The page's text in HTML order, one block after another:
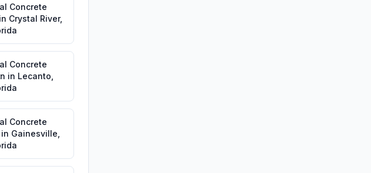
Concrete
in Crystal River,
Concrete
in Lecanto
Concrete
in Gainesville